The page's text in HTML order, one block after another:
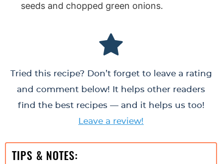
seeds and chopped green onions.
Tried this recipe? Don’t forget to leave a rating
and comment below! It helps other readers
find the best recipes — and it helps us too!
Leave a review!
TIPS & NOTES: